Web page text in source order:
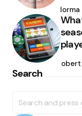
by
by
Search
for: